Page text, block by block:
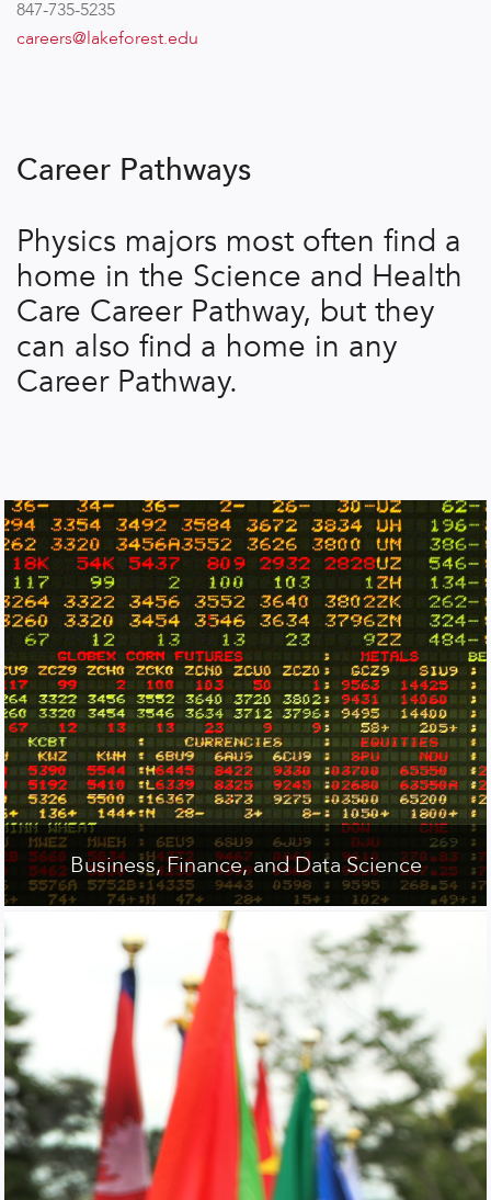
847-735-5235
careers@lakeforest.edu
Career Pathways
Physics majors most often find a
home in the Science and Health
Care Career Pathway, but they
can also find a home in any
Career Pathway.
Business, Finance, and Data Science